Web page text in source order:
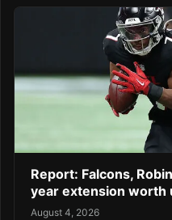
Report: Falcons,
year extension worth
August 4, 2026